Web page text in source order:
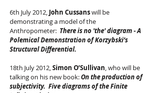
6th July 2012, John Cussanswill be
demonstrating a model of the
Anthropometer: There is no 'the' diagram - A
Polemical Demonstration of Korzybski’s
Structural Differential.
18th July 2012,Simon O’Sullivan, who will be
talking on his new book:On the production of
subjectivity. Five diagrams of the Finite